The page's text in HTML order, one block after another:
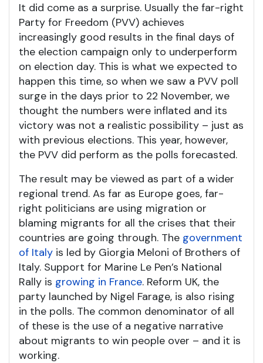
It did come as a surprise. Usually the far-right
Party for Freedom (PVV) achieves
increasingly good results in the final days of
the election campaign only to underperform
on election day. This is what we expected to
happen this time, so when we saw a PVV poll
surge in the days prior to 22 November, we
thought the numbers were inflated and its
victory was not a realistic possibility – just as
with previous elections. This year, however,
the PVV did perform as the polls forecasted.
The result may be viewed as part of a wider
regional trend. As far as Europe goes, far-
right politicians are using migration or
blaming migrants for all the crises that their
countries are going through. The government
of Italy is led by Giorgia Meloni of Brothers of
Italy. Support for Marine Le Pen’s National
Rally is growing in France. Reform UK, the
party launched by Nigel Farage, is also rising
in the polls. The common denominator of all
of these is the use of a negative narrative
about migrants to win people over – and it is
working.